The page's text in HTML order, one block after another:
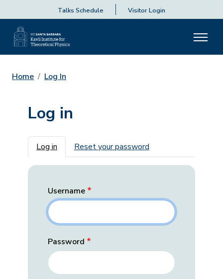
Talks Schedule Visitor Login
Home Log In
Log in
Primary tabs
Log in Reset your password
Username
Password